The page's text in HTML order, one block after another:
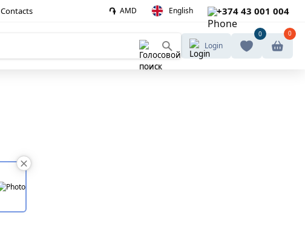
Contacts ֏ AMD English +374 43 001 004
Login
0 0